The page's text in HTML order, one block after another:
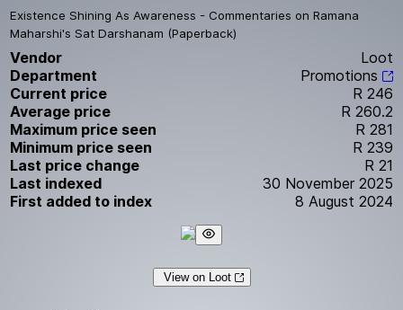
Existence Shining As Awareness - Commentaries on Ramana
Maharshi's Sat Darshanam (Paperback)
Vendor
Loot
Department
Promotions
Current price
R 246
Average price
R 260.2
Maximum price seen
R 281
Minimum price seen
R 239
Last price change
R 21
Last indexed
30 November 2025
First added to index
8 August 2024
View on Loot